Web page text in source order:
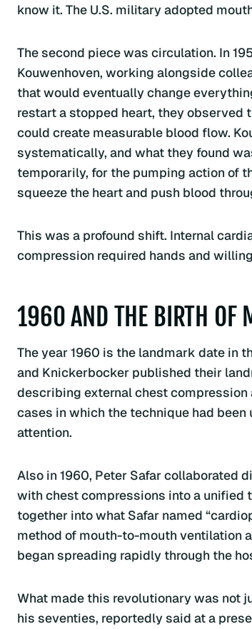
know it. The U.S. military adopted
The second piece was circulation. In
Kouwenhoven, working alongside
that would eventually change
restart a stopped heart, they observed
could create measurable blood flow.
systematically, and what they found
temporarily, for the pumping action of
squeeze the heart and push blood
This was a profound shift. Internal
compression required hands and
1960 AND THE BIRTH OF
The year 1960 is the landmark date in
and Knickerbocker published their
describing external chest
cases in which the technique had
attention.
Also in 1960, Peter Safar collaborated
with chest compressions into a unified
together into what Safar named
method of mouth-to-mouth ventilation
began spreading rapidly through the
What made this revolutionary was not
his seventies, reportedly said at a